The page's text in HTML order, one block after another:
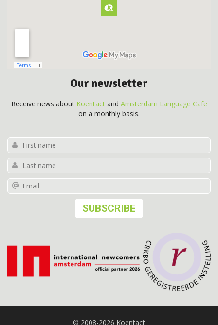
Our newsletter
Receive news about Koentactand Amsterdam Language Cafe
on a monthly basis.
© 2008-2026 Koentact